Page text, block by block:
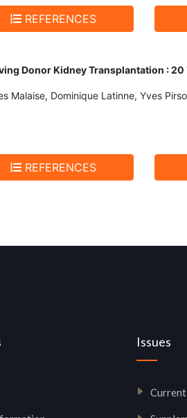
REFERENCES
Donor Kidney Transplantation : 20
Malaise, Dominique Latinne, Yves
REFERENCES
Issues